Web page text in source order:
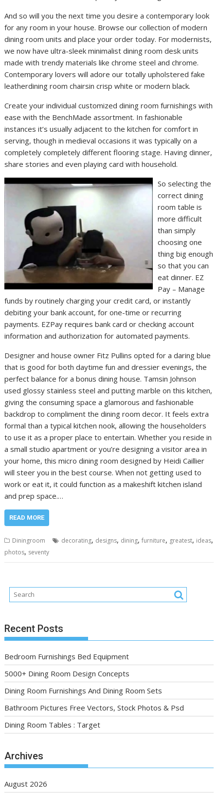
And so will you the next time you desire a contemporary look
for any room in your house. Browse our collection of modern
dining room units and place your order today. For modernists,
we now have ultra-sleek minimalist dining room desk units
made with trendy materials like chrome steel and chrome.
Contemporary lovers will adore our totally upholstered fake
leatherdining room chairsin crisp white or modern black.
Create your individual customized dining room furnishings with
ease with the BenchMade assortment. In fashionable
instances it’s usually adjacent to the kitchen for comfort in
serving, though in medieval occasions it was typically on a
completely completely different flooring stage. Having dinner,
share stories and even playing card with household.
So selecting the
correct dining
room table is
more difficult
than simply
choosing one
thing big enough
so that you can
eat dinner. EZ
Pay – Manage
funds by routinely charging your credit card, or instantly
debiting your bank account, for one-time or recurring
payments. EZPay requires bank card or checking account
information and authorization for automated payments.
Designer and house owner Fitz Pullins opted for a daring blue
that is good for both daytime fun and dressier evenings, the
perfect balance for a bonus dining house. Tamsin Johnson
used glossy stainless steel and putting marble on this kitchen,
giving the consuming space a glamorous and fashionable
backdrop to compliment the dining room decor. It feels extra
formal than a typical kitchen nook, allowing the householders
to use it as a proper place to entertain. Whether you reside in
a small studio apartment or you’re designing a visitor area in
your home, this micro dining room designed by Heidi Caillier
will steer you in the best course. When not getting used to
work or eat it, it could function as a makeshift kitchen island
and prep space.…
READ MORE
Diningroom decorating, designs, dining,furniture, greatest, ideas,
photos, seventy
Recent Posts
Bedroom Furnishings Bed Equipment
5000+ Dining Room Design Concepts
Dining Room Furnishings And Dining Room Sets
Bathroom Pictures Free Vectors, Stock Photos & Psd
Dining Room Tables : Target
Archives
August 2026